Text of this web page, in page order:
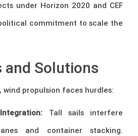
under Horizon 2020 and CEF
commitment to scale the
and Solutions
wind propulsion faces hurdles:
Tall sails interfere
and container stacking.